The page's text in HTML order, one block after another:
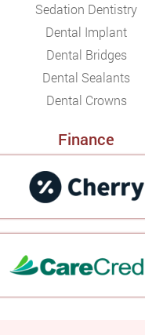
Sedation Dentistry
Dental Implant
Dental Bridges
Dental Sealants
Dental Crowns
Finance